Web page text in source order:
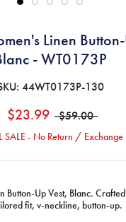
Linen
- WT0173P
44WT0173P-130
$23.99 $59.00
SALE - No Return / Exchange
Button-Up Vest, Blanc.
fit, v-neckline, button-up.